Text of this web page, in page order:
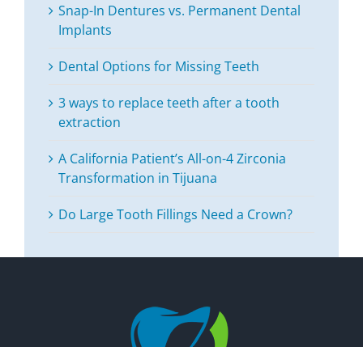
Snap-In Dentures vs. Permanent Dental
Implants
Dental Options for Missing Teeth
3 ways to replace teeth after a tooth
extraction
A California Patient’s All-on-4 Zirconia
Transformation in Tijuana
Do Large Tooth Fillings Need a Crown?